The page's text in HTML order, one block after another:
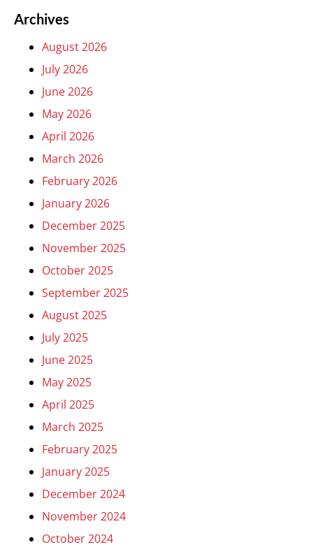
Archives
August 2026
July 2026
June 2026
May 2026
April 2026
March 2026
February 2026
January 2026
December 2025
November 2025
October 2025
September 2025
August 2025
July 2025
June 2025
May 2025
April 2025
March 2025
February 2025
January 2025
December 2024
November 2024
October 2024